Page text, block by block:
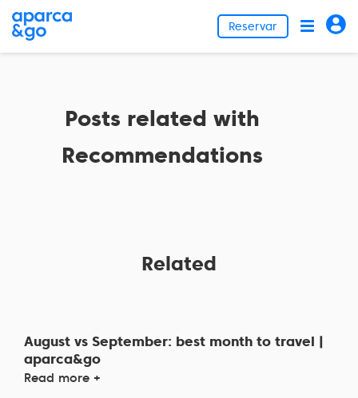
Reservar
Posts related with
Recommendations
Related
August vs September: best month to travel |
aparca&go
Read more +